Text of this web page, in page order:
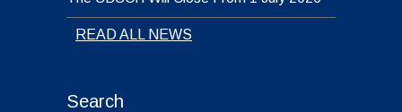
READ ALL NEWS
Search